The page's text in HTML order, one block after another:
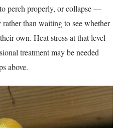
perch properly, or collapse —
than waiting to see whether
own. Heat stress at that level
treatment may be needed
above.